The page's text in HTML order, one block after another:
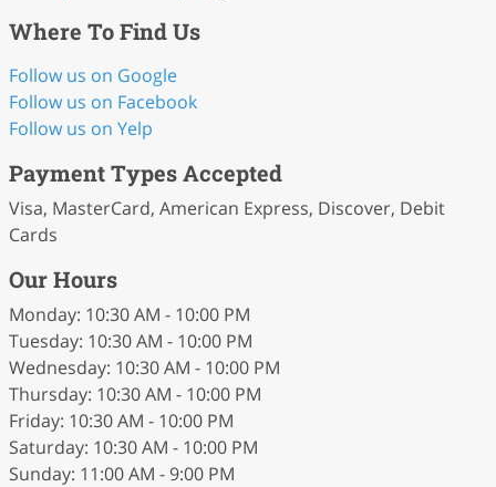
Where To Find Us
Follow us on Google
Follow us on Facebook
Follow us on Yelp
Payment Types Accepted
Visa, MasterCard, American Express, Discover, Debit
Cards
Our Hours
Monday: 10:30 AM - 10:00 PM
Tuesday: 10:30 AM - 10:00 PM
Wednesday: 10:30 AM - 10:00 PM
Thursday: 10:30 AM - 10:00 PM
Friday: 10:30 AM - 10:00 PM
Saturday: 10:30 AM - 10:00 PM
Sunday: 11:00 AM - 9:00 PM